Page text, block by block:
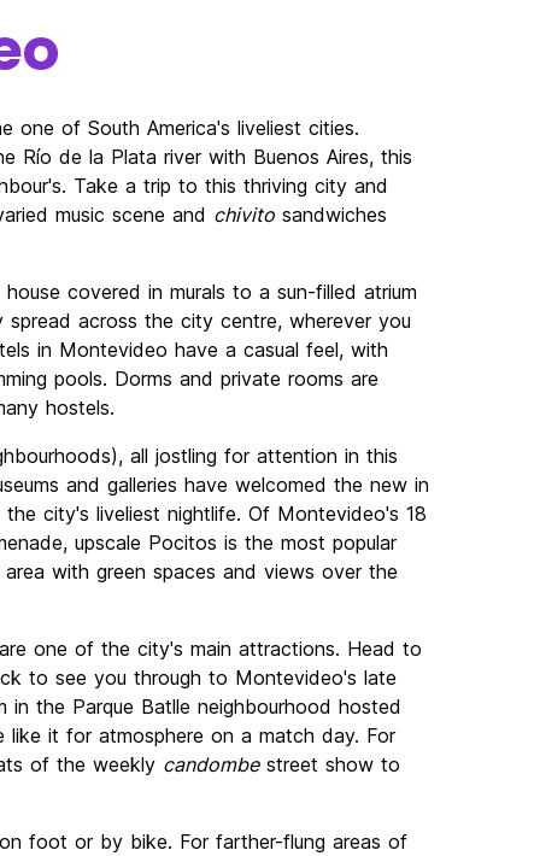
one of South America's liveliest cities.
Río de la Plata river with Buenos Aires, this
Take a trip to this thriving city and
music scene and chivito sandwiches
covered in murals to a sun-filled atrium
across the city centre, wherever you
in Montevideo have a casual feel, with
pools. Dorms and private rooms are
hostels.
all jostling for attention in this
and galleries have welcomed the new in
city's liveliest nightlife. Of Montevideo's 18
upscale Pocitos is the most popular
with green spaces and views over the
one of the city's main attractions. Head to
to see you through to Montevideo's late
the Parque Batlle neighbourhood hosted
like it for atmosphere on a match day. For
of the weekly candombestreet show to
foot or by bike. For farther-flung areas of